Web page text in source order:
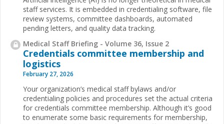
staff services. It is embedded in credentialing software, file
review systems, committee dashboards, automated
pending letters, and quality data tracking.
Medical Staff Briefing - Volume 36, Issue 2
Credentials committee membership and
logistics
February 27, 2026
Your organization’s medical staff bylaws and/or
credentialing policies and procedures set the actual criteria
for credentials committee membership. Although it’s good
to enumerate some basic requirements for membership,